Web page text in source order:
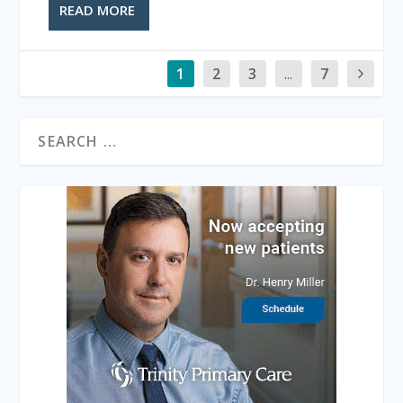
READ MORE
1 2 3 ... 7